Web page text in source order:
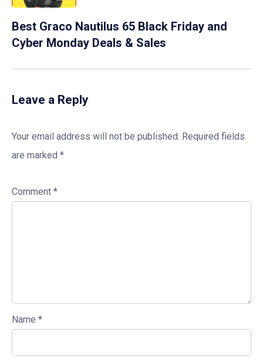
Best Graco Nautilus 65 Black Friday and
Cyber Monday Deals & Sales
Leave a Reply
Your email address will not be published. Required fields
are marked *
Comment *
Name *